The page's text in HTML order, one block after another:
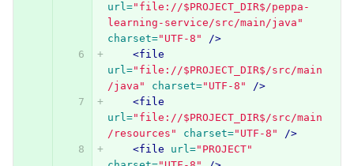
url="file://$PROJECT_DIR$/peppa-
learning-service/src/main/java"
charset="UTF-8"
/>
<file
url="file://$PROJECT_DIR$/src/main
/java"
charset="UTF-8"
/>
<file
url="file://$PROJECT_DIR$/src/main
/resources"
charset="UTF-8"
/>
<file
url="PROJECT"